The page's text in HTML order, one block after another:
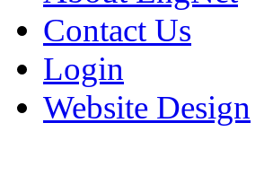
Contact Us
Login
Website Design